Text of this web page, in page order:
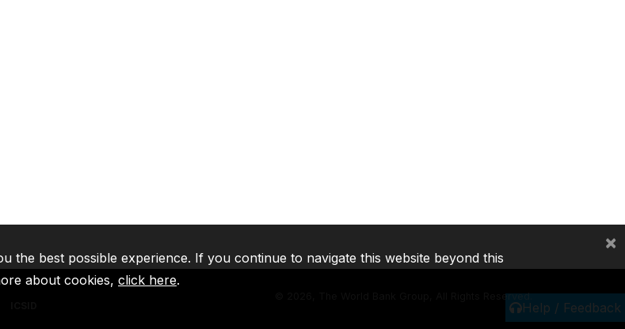
Help / Feedback
2026, The World Bank Group, All Rights Reserved.
the best possible experience. If you continue to navigate this website beyond this
about cookies, click here.
×